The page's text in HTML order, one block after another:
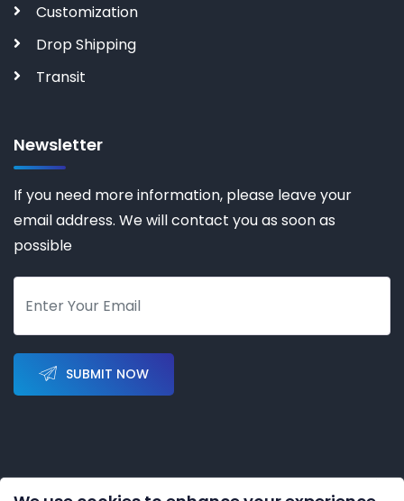
Customization
Drop Shipping
Transit
Newsletter
If you need more information, please leave your
email address. We will contact you as soon as
possible
SUBMIT NOW